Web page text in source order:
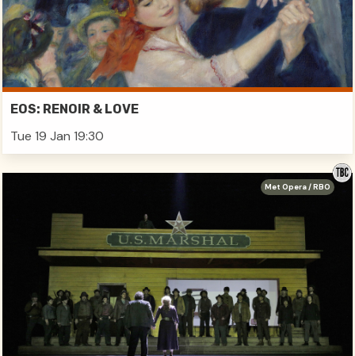
EOS: RENOIR & LOVE
Tue 19 Jan 19:30
Met Opera / RBO